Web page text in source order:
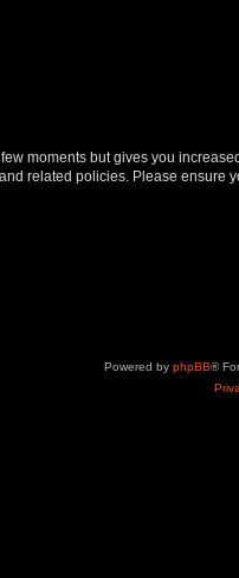
moments but gives you
related policies. Please ensure
Powered by phpBB®